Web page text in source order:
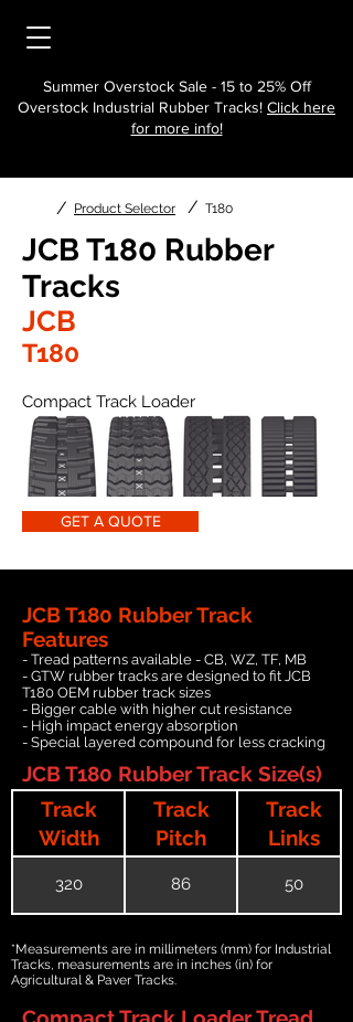
Summer Overstock Sale - 15 to 25% Off
Overstock Industrial Rubber Tracks! Click here
for more info!
/ Product Selector / T180
JCB T180 Rubber
Tracks
JCB
T180
Compact Track Loader
GET A QUOTE
JCB T180 Rubber Track
Features
- Tread patterns available - CB, WZ, TF, MB
- GTW rubber tracks are designed to fit JCB
T180 OEM rubber track sizes
- Bigger cable with higher cut resistance
- High impact energy absorption
- Special layered compound for less cracking
JCB T180 Rubber Track Size(s)
Track
Width
Track
Pitch
Track
Links
320 86 50
*Measurements are in millimeters (mm) for Industrial
Tracks, measurements are in inches (in) for
Agricultural & Paver Tracks.